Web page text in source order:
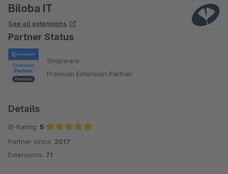
Biloba IT
See all extensions
Partner Status
Shopware
Premium Extension Partner
Details
Ø-Rating: 5
Average rating of 5 out of 5 stars
Partner since: 2017
Extensions: 71